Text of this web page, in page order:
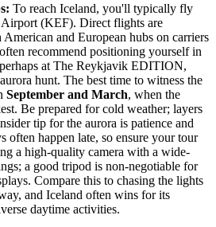
To reach Iceland, you'll typically fly
(KEF). Direct flights are
and European hubs on carriers
recommend positioning yourself in
at The Reykjavik EDITION,
hunt. The best time to witness the
September and March, when the
Be prepared for cold weather; layers
tip for the aurora is patience and
often happen late, so ensure your tour
a high-quality camera with a wide-
a good tripod is non-negotiable for
Compare this to chasing the lights
and Iceland often wins for its
daytime activities.